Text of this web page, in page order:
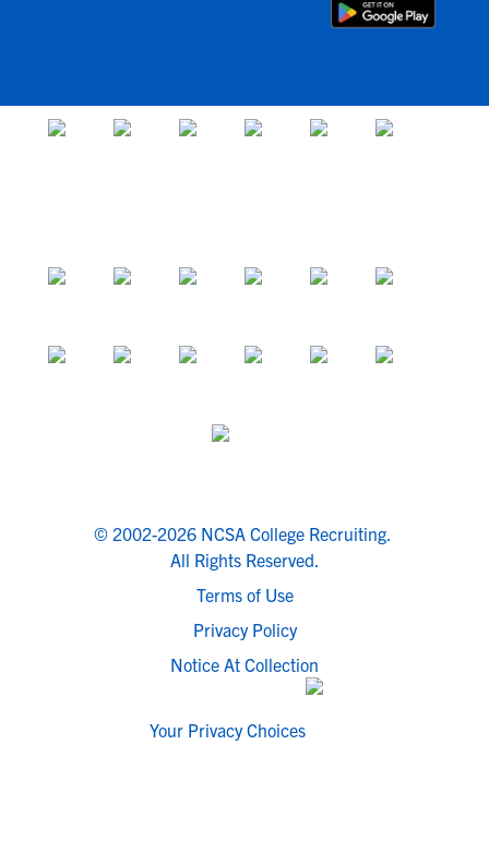
© 2002-2026 NCSA College Recruiting.
All Rights Reserved.
Terms of Use
Privacy Policy
Notice At Collection
Your Privacy Choices